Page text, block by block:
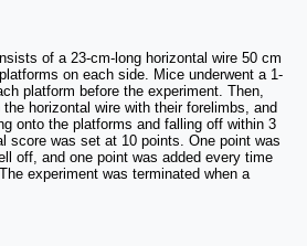
of a 23-cm-long horizontal wire 50 cm
on each side. Mice underwent a 1-
platform before the experiment. Then,
horizontal wire with their forelimbs, and
onto the platforms and falling off within 3
score was set at 10 points. One point was
off, and one point was added every time
experiment was terminated when a